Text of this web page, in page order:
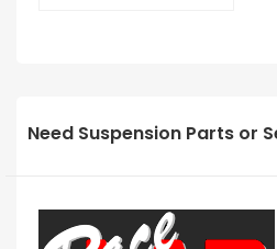
Need Suspension Parts or